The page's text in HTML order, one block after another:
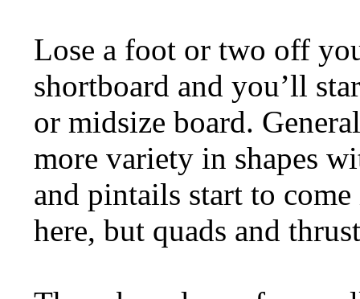
Lose a foot or two off
shortboard and you’ll
or midsize board.
more variety in shapes
and pintails start to
here, but quads and